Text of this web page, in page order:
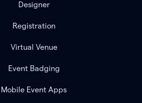
Designer
Registration
Virtual Venue
Event Badging
Mobile Event Apps